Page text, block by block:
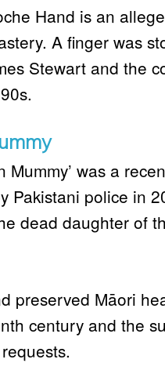
Hand is an
A finger was
Stewart and the
Mummy’ was a
Pakistani police in
dead daughter of
preserved Māori
century and the